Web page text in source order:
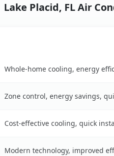
Lake Placid, FL Air
Whole-home cooling, energy
Zone control, energy savings,
Cost-effective cooling, quick
Modern technology, improved